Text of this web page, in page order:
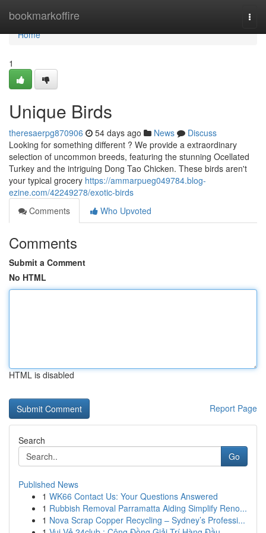
bookmarkoffire
Home
Home
1
Unique Birds
theresaerpg870906 54 days ago News
Discuss
Looking for something different ? We provide a extraordinary
selection of uncommon breeds, featuring the stunning Ocellated
Turkey and the intriguing Dong Tao Chicken. These birds aren't
your typical grocery https://ammarpueg049784.blog-
ezine.com/42249278/exotic-birds
Comments
Who Upvoted
Comments
Submit a Comment
No HTML
HTML is disabled
Report Page
Search
Go
Published News
1 WK66 Contact Us: Your Questions Answered
1 Rubbish Removal Parramatta Aiding Simplify Reno...
1 Nova Scrap Copper Recycling – Sydney’s Professi...